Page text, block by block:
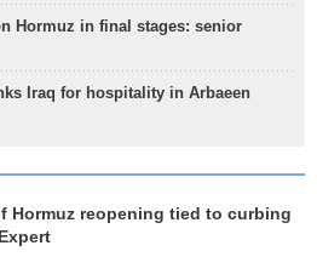
Hormuz in final stages: senior
Iraq for hospitality in Arbaeen
Hormuz reopening tied to curbing